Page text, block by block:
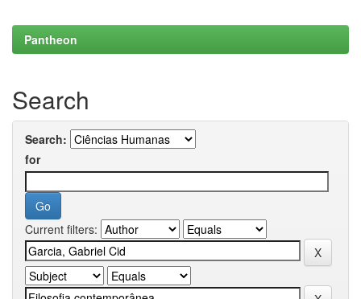
Pantheon
Search
Search:
for
Current filters: